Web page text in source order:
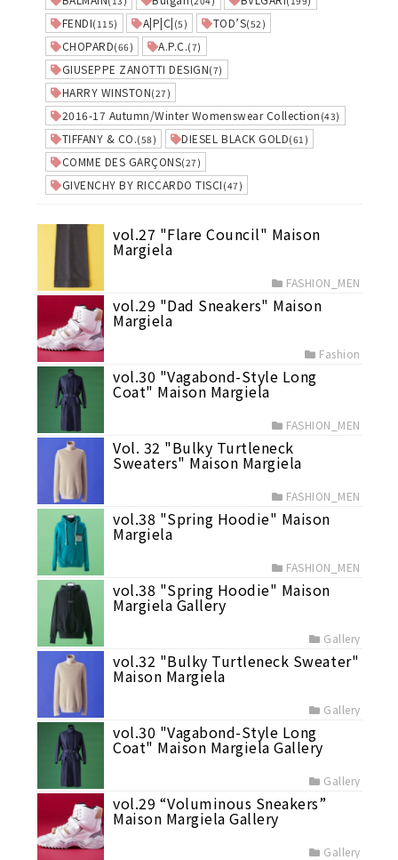
FENDI(115) A|P|C| (5) TOD’S(52)
CHOPARD(66) A.P.C.(7)
GIUSEPPE ZANOTTI DESIGN(7)
HARRY WINSTON(27)
2016-17 Autumn/Winter Womenswear Collection (43)
TIFFANY & CO.(58) DIESEL BLACK GOLD(61)
COMME DES GARÇONS(27)
GIVENCHY BY RICCARDO TISCI (47)
vol.27 "Flare Council" Maison
Margiela
FASHION_MEN
vol.29 "Dad Sneakers" Maison
Margiela
Fashion
vol.30 "Vagabond-Style Long
Coat" Maison Margiela
FASHION_MEN
Vol. 32 "Bulky Turtleneck
Sweaters" Maison Margiela
FASHION_MEN
vol.38 "Spring Hoodie" Maison
Margiela
FASHION_MEN
vol.38 "Spring Hoodie" Maison
Margiela Gallery
Gallery
vol.32 "Bulky Turtleneck Sweater"
Maison Margiela
Gallery
vol.30 "Vagabond-Style Long
Coat" Maison Margiela Gallery
Gallery
vol.29 “Voluminous Sneakers”
Maison Margiela Gallery
Gallery